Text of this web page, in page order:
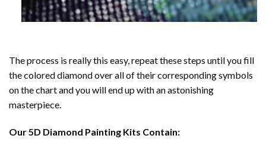
The process is really this easy, repeat these steps until you fill
the colored diamond over all of their corresponding symbols
on the chart and you will end up with an astonishing
masterpiece.
Our5D Diamond Painting Kits Contain: